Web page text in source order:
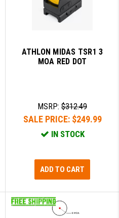
ATHLON MIDAS TSR1 3
MOA RED DOT
MSRP: $312.49
SALE PRICE: $249.99
IN STOCK
ADD TO CART